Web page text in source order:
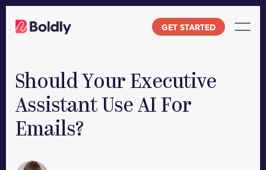
GET STARTED
Should Your Executive
Assistant Use AI For
Emails?